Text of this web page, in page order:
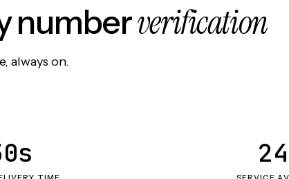
numberverification
always on.